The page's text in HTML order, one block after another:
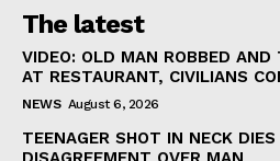
The latest
VIDEO: OLD MAN ROBBED AND
AT RESTAURANT, CIVILIANS
NEWS August 6, 2026
TEENAGER SHOT IN NECK DIES